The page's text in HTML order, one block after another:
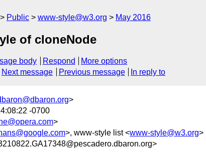
Public www-style@w3.org May 2016
of cloneNode
body Respond
More options
Next message Previous message In reply to
>
-0700
>
>, www-style list <www-style@w3.org>